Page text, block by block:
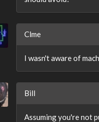
Clme
I wasn't aware of
Bill
Assuming you're not